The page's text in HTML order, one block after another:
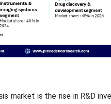
market is the rise in R&D